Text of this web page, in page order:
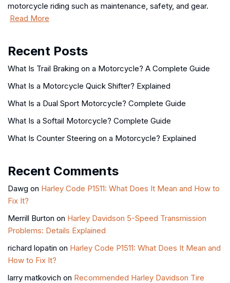
motorcycle riding such as maintenance, safety, and gear.
Read More
Recent Posts
What Is Trail Braking on a Motorcycle? A Complete Guide
What Is a Motorcycle Quick Shifter? Explained
What Is a Dual Sport Motorcycle? Complete Guide
What Is a Softail Motorcycle? Complete Guide
What Is Counter Steering on a Motorcycle? Explained
Recent Comments
Dawg on Harley Code P1511: What Does It Mean and How to
Fix It?
Merrill Burton on Harley Davidson 5-Speed Transmission
Problems: Details Explained
richard lopatin on Harley Code P1511: What Does It Mean and
How to Fix It?
larry matkovich on Recommended Harley Davidson Tire